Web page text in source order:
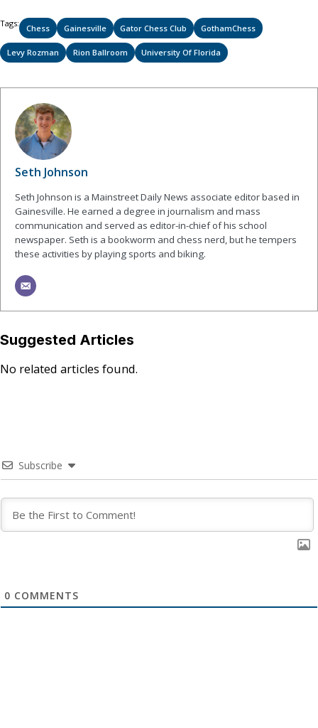
Tags: Chess Gainesville Gator Chess Club GothamChess
Levy Rozman Rion Ballroom University Of Florida
Seth Johnson
Seth Johnson is a Mainstreet Daily News associate editor based in
Gainesville. He earned a degree in journalism and mass
communication and served as editor-in-chief of his school
newspaper. Seth is a bookworm and chess nerd, but he tempers
these activities by playing sports and biking.
Suggested Articles
No related articles found.
Subscribe
0 COMMENTS